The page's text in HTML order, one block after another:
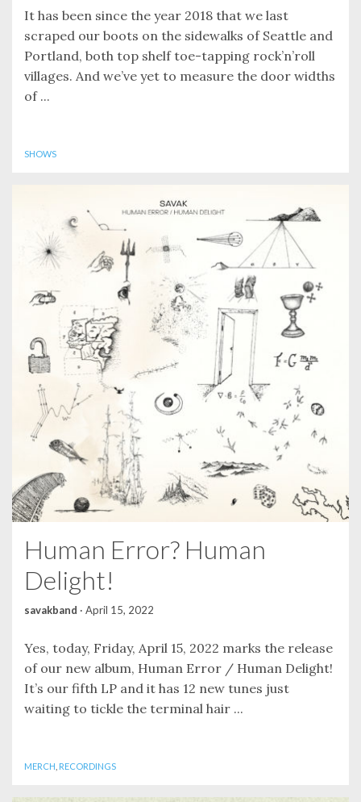
It has been since the year 2018 that we last
scraped our boots on the sidewalks of Seattle and
Portland, both top shelf toe-tapping rock’n’roll
villages. And we’ve yet to measure the door widths
of ...
SHOWS
Human Error? Human
Delight!
savakband · April 15, 2022
Yes, today, Friday, April 15, 2022 marks the release
of our new album, Human Error / Human Delight!
It’s our fifth LP and it has 12 new tunes just
waiting to tickle the terminal hair ...
MERCH RECORDINGS